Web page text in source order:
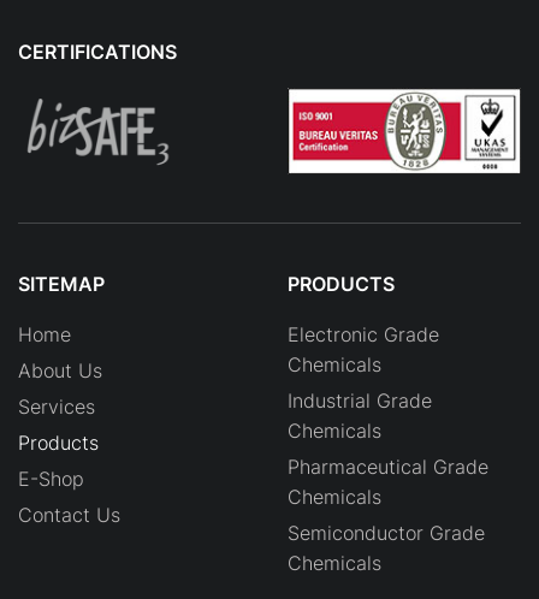
CERTIFICATIONS
SITEMAP
Home
About Us
Services
Products
E-Shop
Contact Us
PRODUCTS
Electronic Grade
Chemicals
Industrial Grade
Chemicals
Pharmaceutical Grade
Chemicals
Semiconductor Grade
Chemicals